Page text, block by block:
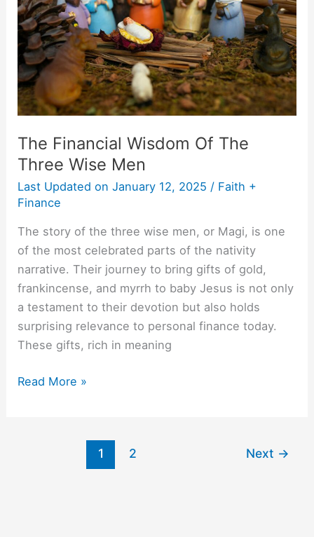
The Financial Wisdom Of The
Three Wise Men
Last Updated on January 12, 2025 / Faith +
Finance
The story of the three wise men, or Magi, is one
of the most celebrated parts of the nativity
narrative. Their journey to bring gifts of gold,
frankincense, and myrrh to baby Jesus is not only
a testament to their devotion but also holds
surprising relevance to personal finance today.
These gifts, rich in meaning
The
Three
Wise
Men
Read More »
1 2 Next →